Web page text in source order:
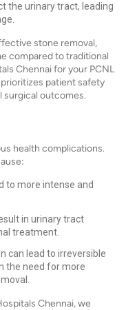
the urinary tract, leading
stone removal,
compared to traditional
Chennai for your PCNL
patient safety
surgical outcomes.
health complications.
to more intense and
in urinary tract
treatment.
can lead to irreversible
the need for more
Chennai, we